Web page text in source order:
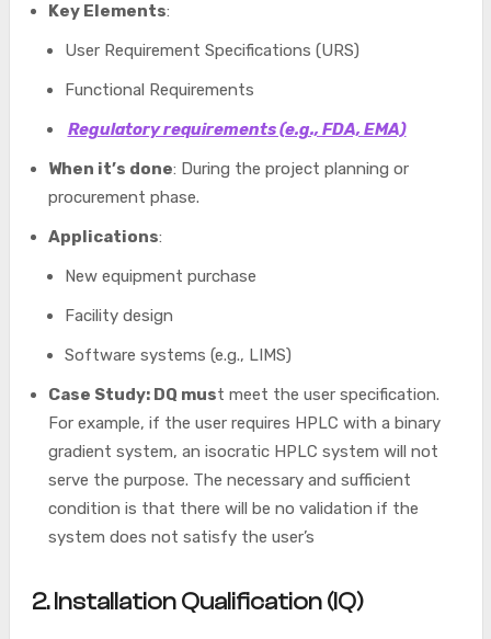
Key Elements:
User Requirement Specifications (URS)
Functional Requirements
Regulatory requirements (e.g., FDA, EMA)
When it’s done: During the project planning or
procurement phase.
Applications:
New equipment purchase
Facility design
Software systems (e.g., LIMS)
Case Study: DQ must meet the user specification.
For example, if the user requires HPLC with a binary
gradient system, an isocratic HPLC system will not
serve the purpose. The necessary and sufficient
condition is that there will be no validation if the
system does not satisfy the user’s
2. Installation Qualification (IQ)